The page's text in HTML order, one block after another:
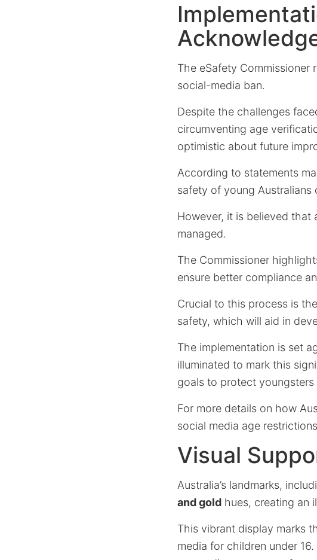
The eSafety Commissioner
social-media ban.
Despite the challenges
circumventing age
optimistic about future
According to statements
safety of young Australians
However, it is believed that
managed.
The Commissioner
ensure better compliance
Crucial to this process is
safety, which will aid in
The implementation is set
illuminated to mark this
goals to protect
For more details on how
social media age
Visual
Australia’s landmarks,
and gold hues, creating an
This vibrant display marks
media for children under